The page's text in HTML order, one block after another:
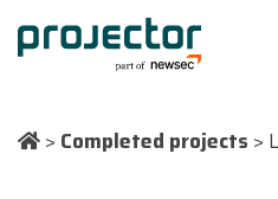
> Completed projects >